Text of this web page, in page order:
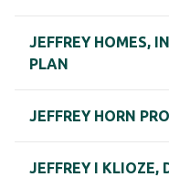
JEFFREY HOMES,
PLAN
JEFFREY HORN
JEFFREY I KLIOZE,